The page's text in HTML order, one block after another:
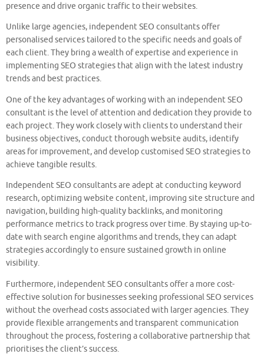
presence and drive organic traffic to their websites.
Unlike large agencies, independent SEO consultants offer
personalised services tailored to the specific needs and goals of
each client. They bring a wealth of expertise and experience in
implementing SEO strategies that align with the latest industry
trends and best practices.
One of the key advantages of working with an independent SEO
consultant is the level of attention and dedication they provide to
each project. They work closely with clients to understand their
business objectives, conduct thorough website audits, identify
areas for improvement, and develop customised SEO strategies to
achieve tangible results.
Independent SEO consultants are adept at conducting keyword
research, optimizing website content, improving site structure and
navigation, building high-quality backlinks, and monitoring
performance metrics to track progress over time. By staying up-to-
date with search engine algorithms and trends, they can adapt
strategies accordingly to ensure sustained growth in online
visibility.
Furthermore, independent SEO consultants offer a more cost-
effective solution for businesses seeking professional SEO services
without the overhead costs associated with larger agencies. They
provide flexible arrangements and transparent communication
throughout the process, fostering a collaborative partnership that
prioritises the client’s success.